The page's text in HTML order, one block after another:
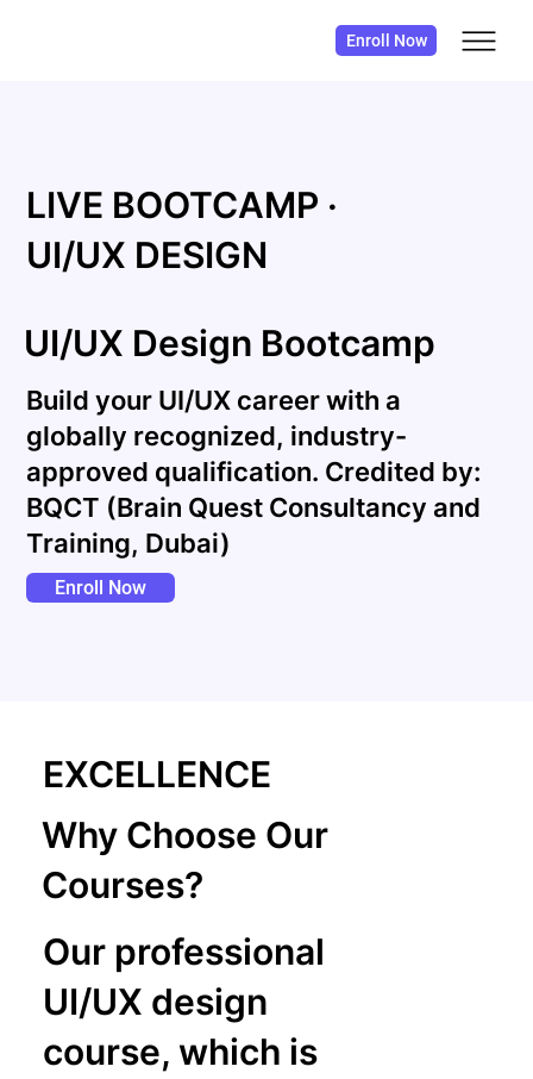
Enroll Now
LIVE BOOTCAMP ·
UI/UX DESIGN
UI/UX Design Bootcamp
Build your UI/UX career with a
globally recognized, industry-
approved qualification. Credited by:
BQCT (Brain Quest Consultancy and
Training, Dubai)
Enroll Now
EXCELLENCE
Why Choose Our
Courses?
Our professional
UI/UX design
course, which is